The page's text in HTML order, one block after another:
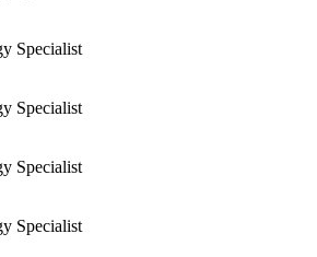
Specialist
Specialist
Specialist
Specialist